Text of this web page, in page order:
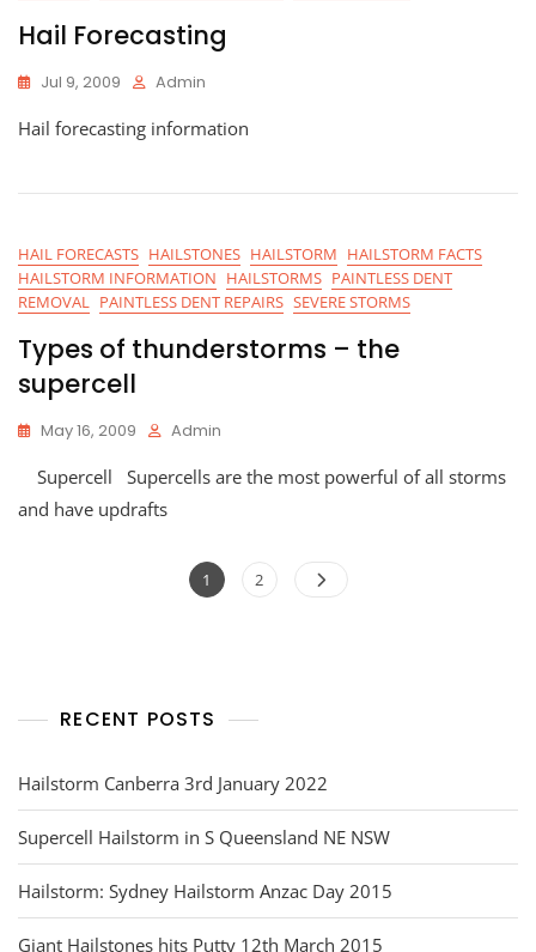
Hail Forecasting
Jul 9, 2009 Admin
Hail forecasting information
HAIL FORECASTS HAILSTONES HAILSTORM HAILSTORM FACTS
HAILSTORM INFORMATION HAILSTORMS PAINTLESS DENT
REMOVAL PAINTLESS DENT REPAIRS SEVERE STORMS
Types of thunderstorms – the
supercell
May 16, 2009 Admin
Supercell Supercells are the most powerful of all storms
and have updrafts
Posts
Page
1 Page
2
RECENT POSTS
Hailstorm Canberra 3rd January 2022
Supercell Hailstorm in S Queensland NE NSW
Hailstorm: Sydney Hailstorm Anzac Day 2015
Giant Hailstones hits Putty 12th March 2015